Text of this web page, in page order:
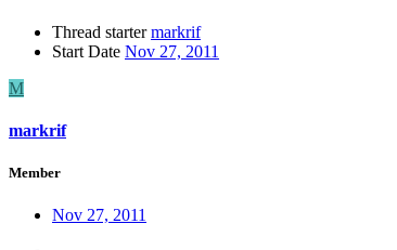
Thread starter markrif
Start Date Nov 27, 2011
M
markrif
Member
Nov 27, 2011